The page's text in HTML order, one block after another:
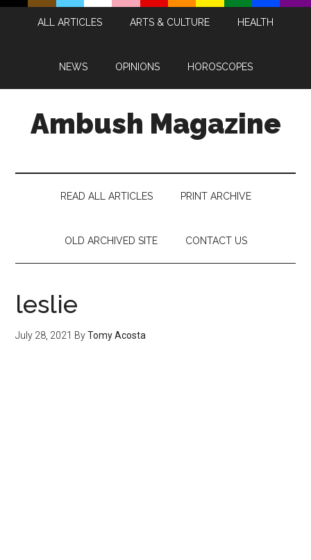
Skip
Skip
Skip
Skip
ALL ARTICLES ARTS & CULTURE HEALTH
NEWS OPINIONS HOROSCOPES
Ambush Magazine
READ ALL ARTICLES PRINT ARCHIVE
OLD ARCHIVED SITE CONTACT US
leslie
July 28, 2021 ByTomy Acosta